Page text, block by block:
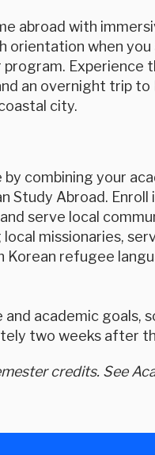
abroad with
orientation when
program.
an overnight trip to
city.
by combining your
Study Abroad.
serve local
missionaries,
Korean refugee
academic goals,
two weeks after
credits. See